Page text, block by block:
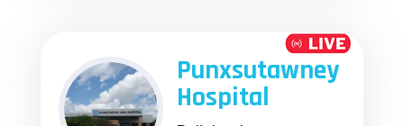
Punxsutawney
Hospital